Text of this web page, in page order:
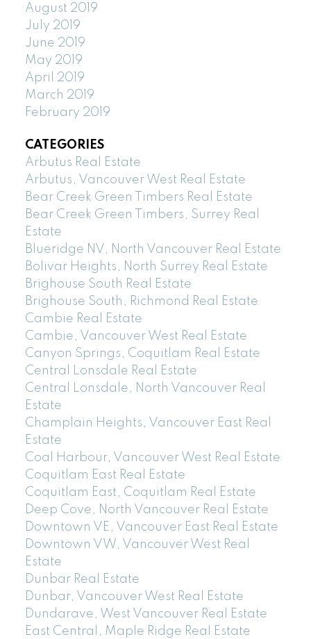
August 2019
July 2019
June 2019
May 2019
April 2019
March 2019
February 2019
CATEGORIES
Arbutus Real Estate
Arbutus, Vancouver West Real Estate
Bear Creek Green Timbers Real Estate
Bear Creek Green Timbers, Surrey Real
Estate
Blueridge NV, North Vancouver Real Estate
Bolivar Heights, North Surrey Real Estate
Brighouse South Real Estate
Brighouse South, Richmond Real Estate
Cambie Real Estate
Cambie, Vancouver West Real Estate
Canyon Springs, Coquitlam Real Estate
Central Lonsdale Real Estate
Central Lonsdale, North Vancouver Real
Estate
Champlain Heights, Vancouver East Real
Estate
Coal Harbour, Vancouver West Real Estate
Coquitlam East Real Estate
Coquitlam East, Coquitlam Real Estate
Deep Cove, North Vancouver Real Estate
Downtown VE, Vancouver East Real Estate
Downtown VW, Vancouver West Real
Estate
Dunbar Real Estate
Dunbar, Vancouver West Real Estate
Dundarave, West Vancouver Real Estate
East Central, Maple Ridge Real Estate